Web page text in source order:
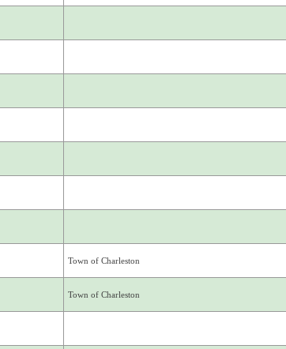
Town of Charleston
Town of Charleston